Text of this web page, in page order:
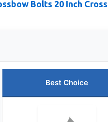
Bolts 20 Inch
Best Choice